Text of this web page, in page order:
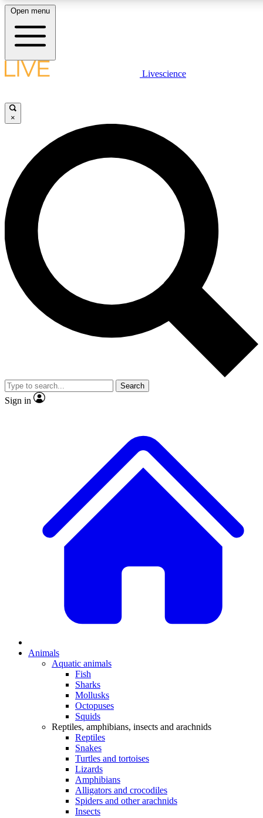
LIVE SCIENCE
Unlimited access to our
Open menu
Livescience
×
Search
Sign in
Animals
Aquatic animals
Fish
Sharks
Mollusks
Octopuses
Squids
Reptiles, amphibians, insects and arachnids
Reptiles
Snakes
Turtles and tortoises
Lizards
Amphibians
Alligators and crocodiles
Spiders and other arachnids
Insects